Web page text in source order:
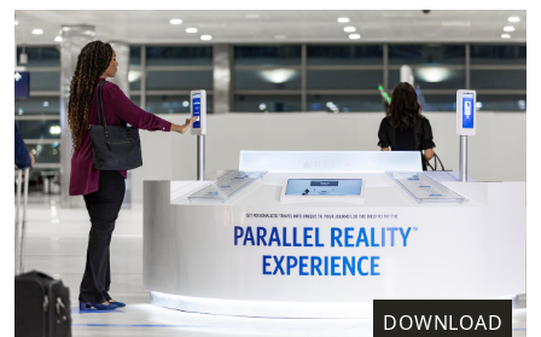
DOWNLOAD